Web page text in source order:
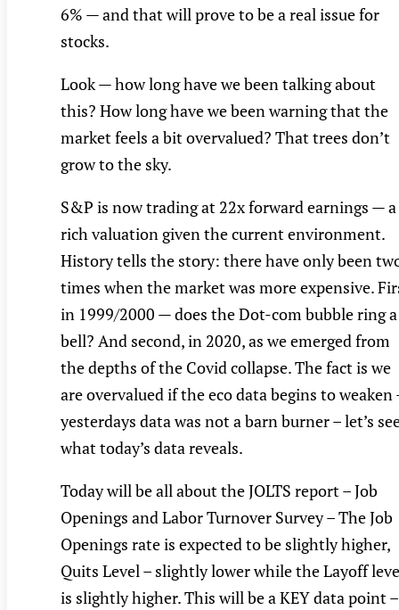
6% — and that will prove to be a real issue for
stocks.
Look — how long have we been talking about
this? How long have we been warning that the
market feels a bit overvalued? That trees don’t
grow to the sky.
S&P is now trading at 22x forward earnings — a
rich valuation given the current environment.
History tells the story: there have only been
times when the market was more expensive.
in 1999/2000 — does the Dot-com bubble ring a
bell? And second, in 2020, as we emerged from
the depths of the Covid collapse. The fact is we
are overvalued if the eco data begins to weaken
yesterdays data was not a barn burner – let’s
what today’s data reveals.
Today will be all about the JOLTS report – Job
Openings and Labor Turnover Survey – The Job
Openings rate is expected to be slightly higher,
Quits Level – slightly lower while the Layoff
is slightly higher. This will be a KEY data point –